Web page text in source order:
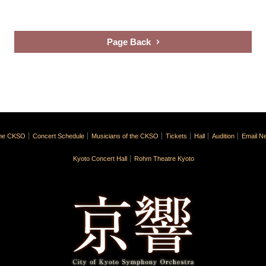
Page Back
CKSO Concert Schedule Musicians of the CKSO Tickets Hall Audition Email
Kyoto Concert Hall Rohm Theatre Kyoto